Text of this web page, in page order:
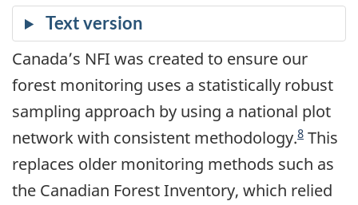
Canada’s NFI was created to ensure our
forest monitoring uses a statistically robust
sampling approach by using a national plot
network with consistent methodology.8 This
replaces older monitoring methods such as
the Canadian Forest Inventory, which relied